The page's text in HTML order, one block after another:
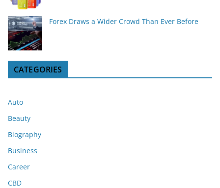
Forex Draws a Wider Crowd Than Ever Before
CATEGORIES
Auto
Beauty
Biography
Business
Career
CBD